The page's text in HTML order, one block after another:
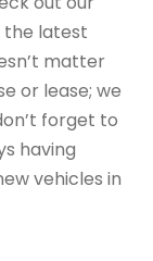
the latest
matter
or lease; we
forget to
having
vehicles in